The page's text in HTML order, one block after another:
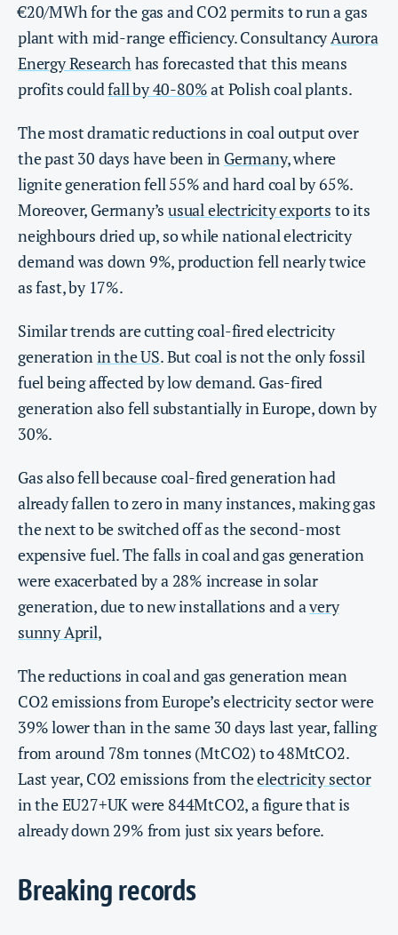
€20/MWh for the gas and CO2 permits to run a gas
plant with mid-range efficiency. ConsultancyAurora
Energy Researchhas forecasted that this means
profits couldfall by 40-80%at Polish coal plants.
The most dramatic reductions in coal output over
the past 30 days have been in Germany, where
lignite generation fell 55% and hard coal by 65%.
Moreover, Germany’susual electricity exports to its
neighbours dried up, so while national electricity
demand was down 9%, production fell nearly twice
as fast, by 17%.
Similar trends are cutting coal-fired electricity
generationin the US. But coal is not the only fossil
fuel being affected by low demand. Gas-fired
generation also fell substantially in Europe, down by
30%.
Gas also fell because coal-fired generation had
already fallen to zero in many instances, making gas
the next to be switched off as the second-most
expensive fuel. The falls in coal and gas generation
were exacerbated by a 28% increase in solar
generation, due to new installations and avery
sunny April,
The reductions in coal and gas generation mean
CO2 emissions from Europe’s electricity sector were
39% lower than in the same 30 days last year, falling
from around 78m tonnes (MtCO2) to 48MtCO2.
Last year, CO2 emissions from theelectricity sector
in the EU27+UK were 844MtCO2, a figure that is
already down 29% from just six years before.
Breaking records